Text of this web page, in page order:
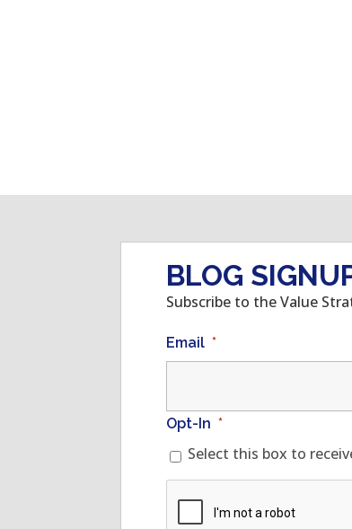
BLOG
Subscribe to the Value
Email *
Opt-In *
Select this box to